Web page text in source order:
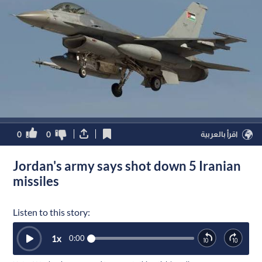
0 0 اقرأ بالعربية
Jordan's army says shot down 5 Iranian
missiles
Listen to this story:
0:00
1x